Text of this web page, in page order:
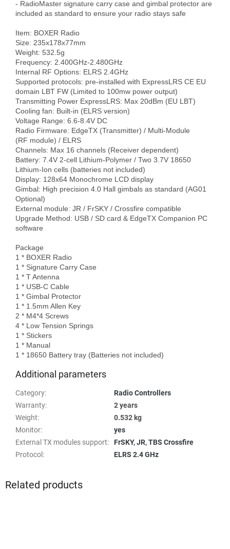
- RadioMaster signature carry case and gimbal protector are
included as standard to ensure your radio stays safe
Item: BOXER Radio
Size: 235x178x77mm
Weight: 532.5g
Frequency: 2.400GHz-2.480GHz
Internal RF Options: ELRS 2.4GHz
Supported protocols: pre-installed with ExpressLRS CE EU
domain LBT FW (Limited to 100mw power output)
Transmitting Power ExpressLRS: Max 20dBm (EU LBT)
Cooling fan: Built-in (ELRS version)
Voltage Range: 6.6-8.4V DC
Radio Firmware: EdgeTX (Transmitter) / Multi-Module
(RF module) / ELRS
Channels: Max 16 channels (Receiver dependent)
Battery: 7.4V 2-cell Lithium-Polymer / Two 3.7V 18650
Lithium-Ion cells (batteries not included)
Display: 128x64 Monochrome LCD display
Gimbal: High precision 4.0 Hall gimbals as standard (AG01
Optional)
External module: JR / FrSKY / Crossfire compatible
Upgrade Method: USB / SD card & EdgeTX Companion PC
software
Package
1 * BOXER Radio
1 * Signature Carry Case
1 * T Antenna
1 * USB-C Cable
1 * Gimbal Protector
1 * 1.5mm Allen Key
2 * M4*4 Screws
4 * Low Tension Springs
1 * Stickers
1 * Manual
Additional parameters
Category:
Radio Controllers
Warranty:
2 years
Weight:
0.532 kg
Monitor:
yes
External TX modules support: FrSKY,JR,TBS Crossfire
Protocol : ELRS 2.4 GHz
Related products